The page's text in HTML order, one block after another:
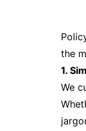
the
1.
We